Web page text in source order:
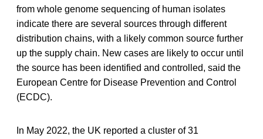
from whole genome sequencing of human isolates
indicate there are several sources through different
distribution chains, with a likely common source further
up the supply chain. New cases are likely to occur until
the source has been identified and controlled, said the
European Centre for Disease Prevention and Control
(ECDC).
In May 2022, the UK reported a cluster of 31